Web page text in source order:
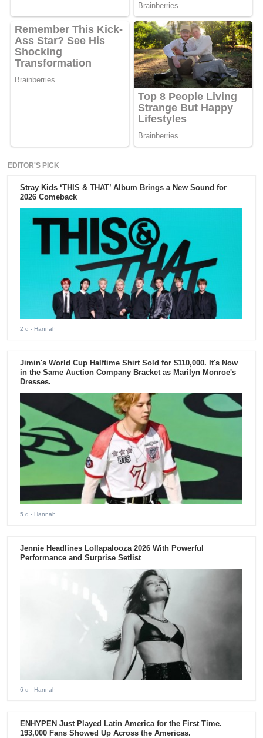
EDITOR'S PICK
Stray Kids ‘THIS & THAT’ Album Brings a New Sound for
2026 Comeback
2 d - Hannah
Jimin's World Cup Halftime Shirt Sold for $110,000. It's Now
in the Same Auction Company Bracket as Marilyn Monroe's
Dresses.
5 d - Hannah
Jennie Headlines Lollapalooza 2026 With Powerful
Performance and Surprise Setlist
6 d - Hannah
ENHYPEN Just Played Latin America for the First Time.
193,000 Fans Showed Up Across the Americas.